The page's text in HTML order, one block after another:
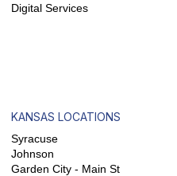
Digital Services
KANSAS LOCATIONS
Syracuse
Johnson
Garden City - Main St